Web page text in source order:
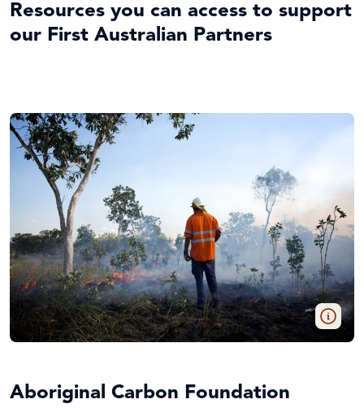
Resources you can access to support
our First Australian Partners
Aboriginal Carbon Foundation